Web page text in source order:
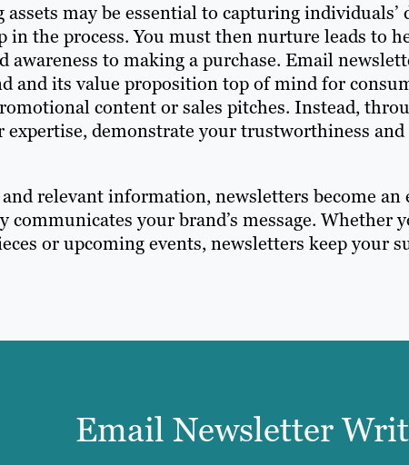
may be essential to capturing individuals’
in the process. You must then nurture leads to
awareness to making a purchase. Email
and its value proposition top of mind for
content or sales pitches. Instead,
demonstrate your trustworthiness and
relevant information, newsletters become
your brand’s message. Whether
or upcoming events, newsletters keep your
Email Newsletter